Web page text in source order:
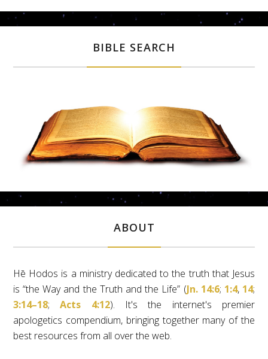
BIBLE SEARCH
ABOUT
Hē Hodos is a ministry dedicated to the truth that Jesus
is “the Way and the Truth and the Life” (Jn. 14:6; 1:4, 14;
3:14–18;Acts 4:12). It's the internet's premier
apologetics compendium, bringing together many of the
best resources from all over the web.